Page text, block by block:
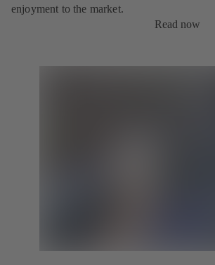
enjoyment to the market.
Read now